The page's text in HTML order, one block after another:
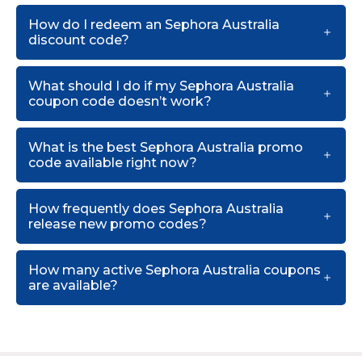
How do I redeem an Sephora Australia
discount code?
What should I do if my Sephora Australia
coupon code doesn’t work?
What is the best Sephora Australia promo
code available right now?
How frequently does Sephora Australia
release new promo codes?
How many active Sephora Australia coupons
are available?